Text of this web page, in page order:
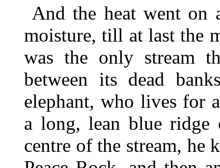
And the heat went on
moisture, till at last the
was the only stream
between its dead
elephant, who lives for
a long, lean blue
centre of the stream, he